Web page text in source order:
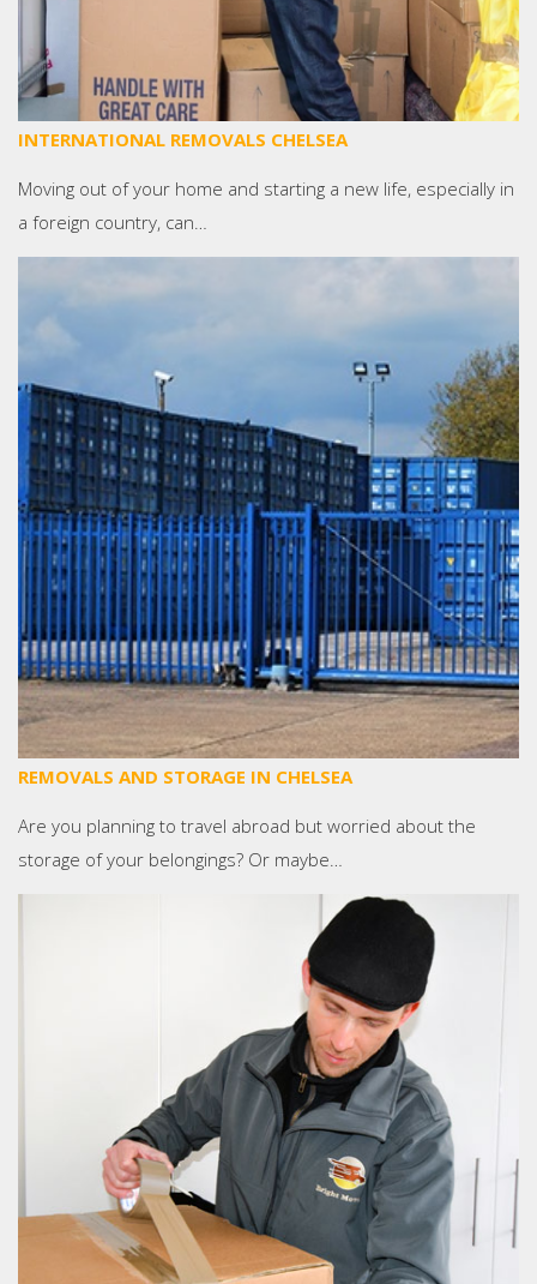
INTERNATIONAL REMOVALS CHELSEA
Moving out of your home and starting a new life, especially in
a foreign country, can…
REMOVALS AND STORAGE IN CHELSEA
Are you planning to travel abroad but worried about the
storage of your belongings? Or maybe…